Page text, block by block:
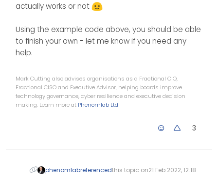
}
});
actually works or not
Using the example code above, you should be able
to finish your own - let me know if you need any
help.
Mark Cutting also advises organisations as a Fractional CIO,
Fractional CISO and Executive Advisor, helping boards improve
technology governance, cyber resilience and executive decision
making. Learn more at Phenomlab Ltd
3
phenomlabreferencedthis topic on21 Feb 2022, 12:18